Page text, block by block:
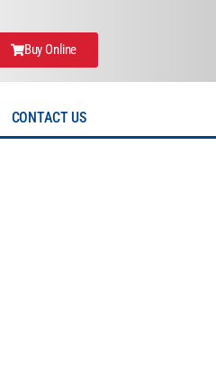
Buy Online
CONTACT US